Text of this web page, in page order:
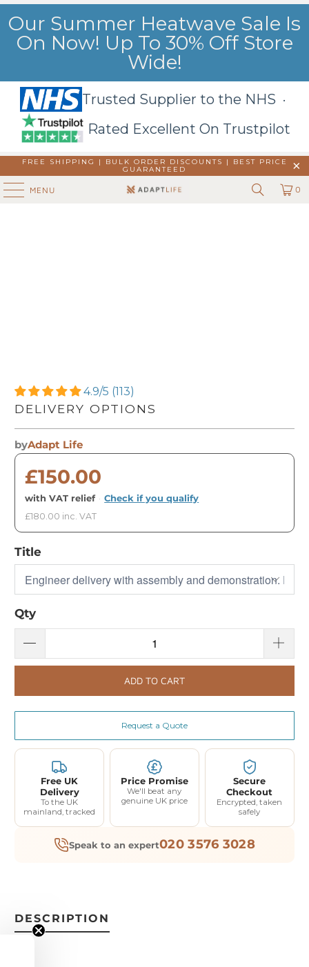
Our Summer Heatwave Sale Is
On Now! Up To 30% Off Store
Wide!
Trusted Supplier to the NHS ·
Rated Excellent On Trustpilot
FREE SHIPPING | BULK ORDER DISCOUNTS |
BEST PRICE
GUARANTEED
MENU 0
4.9/5 (113)
DELIVERY OPTIONS
byAdapt Life
£150.00
with VAT relief · Check if you qualify
£180.00 inc. VAT
Title
Qty
ADD TO CART
Request a Quote
Free UK
Delivery
To the UK
mainland, tracked
Price Promise
We'll beat any
genuine UK price
Secure
Checkout
Encrypted, taken
safely
Speak to an expert020 3576 3028
DESCRIPTION